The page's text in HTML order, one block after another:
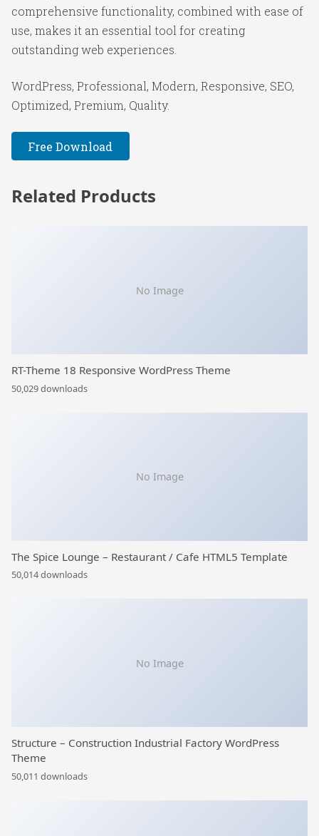
comprehensive functionality, combined with ease of
use, makes it an essential tool for creating
outstanding web experiences.
WordPress, Professional, Modern, Responsive, SEO,
Optimized, Premium, Quality.
Free Download
Related Products
No Image
RT-Theme 18 Responsive WordPress Theme
50,029 downloads
No Image
The Spice Lounge – Restaurant / Cafe HTML5 Template
50,014 downloads
No Image
Structure – Construction Industrial Factory WordPress
Theme
50,011 downloads